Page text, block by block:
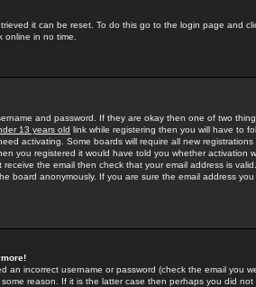
it can be reset. To do this go to the login page and
in no time.
and password. If they are okay then one of two
13 years old link while registering then you will have to
activating. Some boards will require all new
you registered it would have told you whether activation
the email then check that your email address is
board anonymously. If you are sure the email address
an incorrect username or password (check the email you
reason. If it is the latter case then perhaps you did